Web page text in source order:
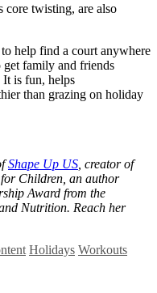
core twisting, are also
help find a court anywhere
family and friends
It is fun, helps
than grazing on holiday
Shape Up US , creator of
Children, an author
Award from the
Nutrition. Reach her
Holidays Workouts